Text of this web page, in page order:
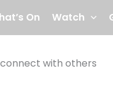
On Watch
with others